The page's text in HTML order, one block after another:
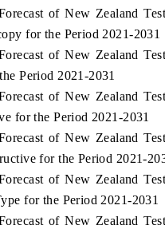
of New Zealand
for the Period 2021-2031
of New Zealand
Period 2021-2031
of New Zealand
for the Period 2021-2031
of New Zealand
for the Period 2021-
of New Zealand
for the Period 2021-2031
of New Zealand
STANDARD
strategic evaluations of
Assistance Systems (ADAS)
COVERAGE →